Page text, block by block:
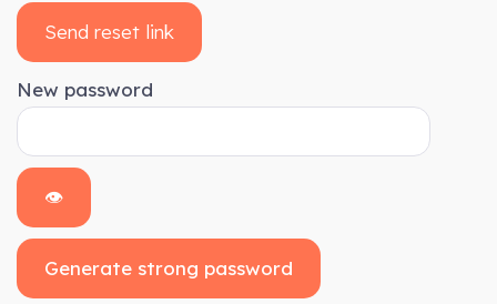
Send reset link
New password
👁
Generate strong password